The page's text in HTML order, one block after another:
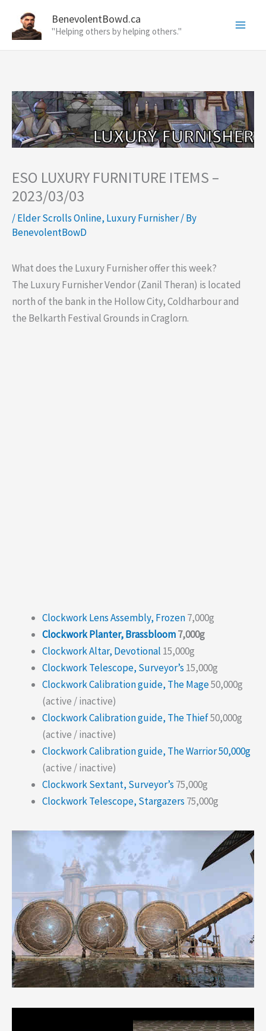
content
BenevolentBowd.ca
"Helping others by helping others."
ESO LUXURY FURNITURE ITEMS –
2023/03/03
/Elder Scrolls Online, Luxury Furnisher/ By
BenevolentBowD
What does the Luxury Furnisher offer this week?
The Luxury Furnisher Vendor (Zanil Theran) is located
north of the bank in the Hollow City, Coldharbour and
the Belkarth Festival Grounds in Craglorn.
Clockwork Lens Assembly, Frozen7,000g
Clockwork Planter, Brassbloom7,000g
Clockwork Altar, Devotional 15,000g
Clockwork Telescope, Surveyor’s 15,000g
Clockwork Calibration guide, The Mage50,000g
(active / inactive)
Clockwork Calibration guide, The Thief50,000g
(active / inactive)
Clockwork Calibration guide, The Warrior 50,000g
(active / inactive)
Clockwork Sextant, Surveyor’s 75,000g
Clockwork Telescope, Stargazers 75,000g